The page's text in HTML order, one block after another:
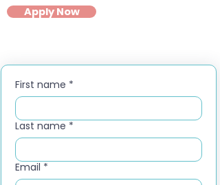
Apply Now
First name *
Last name *
Email *